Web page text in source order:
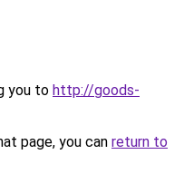
you to http://goods-
page, you can return to